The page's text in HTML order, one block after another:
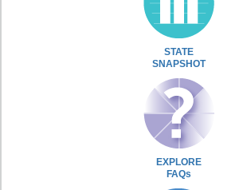
STATE
SNAPSHOT
EXPLORE
FAQs